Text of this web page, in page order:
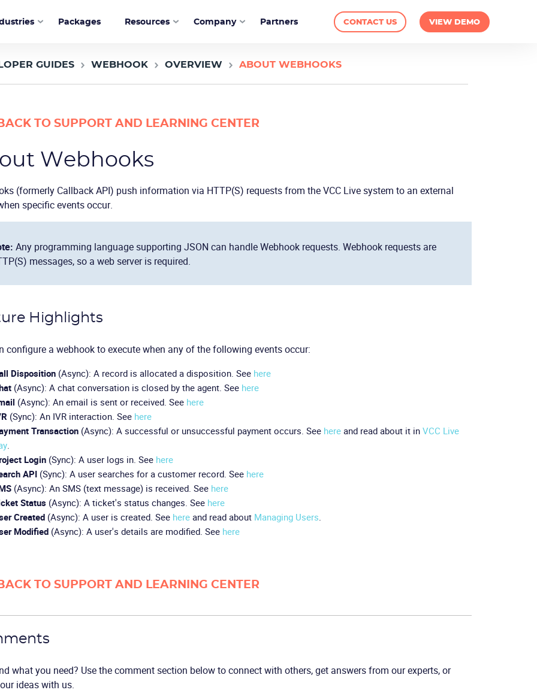
Packages Resources Company Partners CONTACT US VIEW DEMO
GUIDES WEBHOOK OVERVIEW ABOUT WEBHOOKS
TO SUPPORT AND LEARNING CENTER
Webhooks
(formerly Callback API) push information via HTTP(S) requests from theVCC Livesystem to an external
specific events occur.
Any programming language supporting JSON can handle Webhook requests. Webhook requests are
messages, so a web server is required.
Highlights
configure a webhook to execute when any of the following events occur:
Disposition(Async): A record is allocated a disposition. See here
(Async): A chat conversation is closed by the agent. See here
(Async): An email is sent or received. See here
(Sync): An IVR interaction. See here
Transaction(Async): A successful or unsuccessful payment occurs. See hereand read about it in VCC Live
.
Login(Sync): A user logs in. See here
API(Sync): A user searches for a customer record. See here
(Async): An SMS (text message) is received. See here
Status (Async): A ticket's status changes. See here
Created(Async): A user is created. See hereand read about Managing Users.
Modified(Async): A user's details are modified. See here
TO SUPPORT AND LEARNING CENTER
what you need? Use the comment section below to connect with others, get answers from our experts, or
ideas with us.